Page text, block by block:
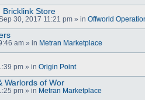
Bricklink Store
30, 2017 11:21 pm » in Offworld
am » in Metran Marketplace
pm » in Origin Point
Warlords of Wor
pm » in Metran Marketplace